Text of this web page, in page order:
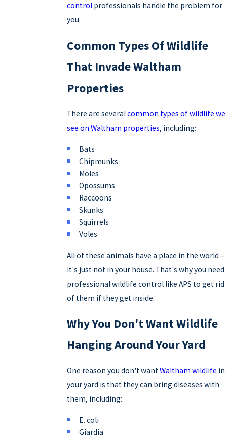
control professionals handle the problem for
you.
Common Types Of Wildlife
That Invade Waltham
Properties
There are severalcommon types of wildlife we
see on Waltham properties, including:
Bats
Chipmunks
Moles
Opossums
Raccoons
Skunks
Squirrels
Voles
All of these animals have a place in the world –
it's just not in your house. That's why you need
professional wildlife control like APS to get rid
of them if they get inside.
Why You Don't Want Wildlife
Hanging Around Your Yard
One reason you don't wantWaltham wildlife in
your yard is that they can bring diseases with
them, including:
E. coli
Giardia